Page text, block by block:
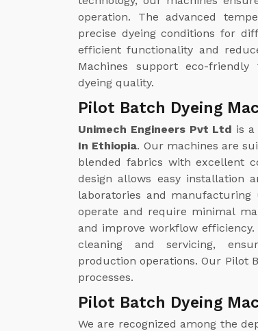
operation. The advanced
precise dyeing conditions for
efficient functionality and
Machines support eco-
dyeing quality.
Pilot Batch Dyeing
Unimech Engineers Pvt Ltd is
In Ethiopia. Our machines are
blended fabrics with excellent
design allows easy installation
laboratories and
operate and require minimal
and improve workflow
cleaning and servicing,
production operations. Our Pilot
processes.
Pilot Batch Dyeing
We are recognized among the